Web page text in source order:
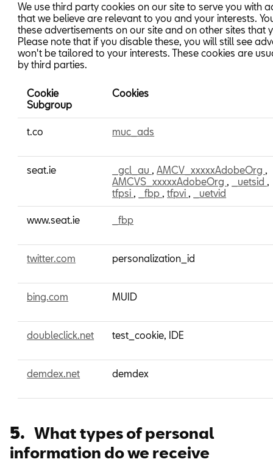
We use third party cookies on our site to serve you with
that we believe are relevant to you and your interests.
these advertisements on our site and on other sites that
Please note that if you disable these, you will still see
won't be tailored to your interests. These cookies are
by third parties.
Cookies
Cookie
Subgroup
Cookies
t.co muc_ads
seat.ie _gcl_au ,AMCV_xxxxxAdobeOrg ,
AMCVS_xxxxxAdobeOrg , _uetsid ,
tfpsi , _fbp ,tfpvi , _uetvid
www.seat.ie _fbp
twitter.com personalization_id
bing.com MUID
doubleclick.net test_cookie, IDE
demdex.net demdex
5. What types of personal
information do we receive